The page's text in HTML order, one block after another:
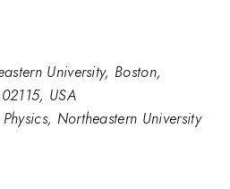
University, Boston,
USA
Northeastern University